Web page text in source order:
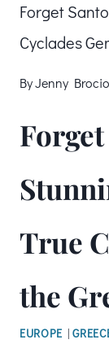
Forget
Cyclades
ByJenny
True
the
EUROPE |